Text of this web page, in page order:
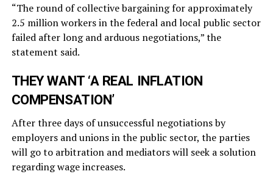
“The round of collective bargaining for approximately
2.5 million workers in the federal and local public sector
failed after long and arduous negotiations,” the
statement said.
THEY WANT ‘A REAL INFLATION
COMPENSATION’
After three days of unsuccessful negotiations by
employers and unions in the public sector, the parties
will go to arbitration and mediators will seek a solution
regarding wage increases.